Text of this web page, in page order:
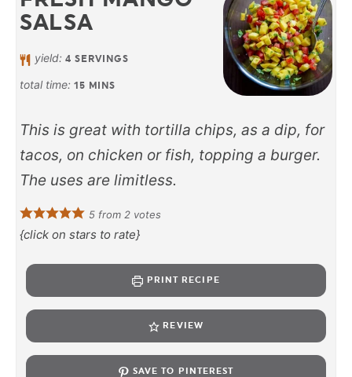
SALSA
yield:4 SERVINGS
total time: 15 MINS
This is great with tortilla chips, as a dip, for
tacos, on chicken or fish, topping a burger.
The uses are limitless.
5from 2votes
{click on stars to rate}
PRINT RECIPE
REVIEW
SAVE TO PINTEREST